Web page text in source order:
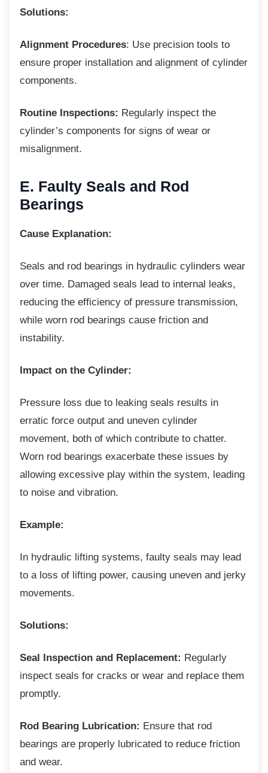
Solutions:
Alignment Procedures: Use precision tools to
ensure proper installation and alignment of cylinder
components.
Routine Inspections: Regularly inspect the
cylinder’s components for signs of wear or
misalignment.
E. Faulty Seals and Rod
Bearings
Cause Explanation:
Seals and rod bearings in hydraulic cylinders wear
over time. Damaged seals lead to internal leaks,
reducing the efficiency of pressure transmission,
while worn rod bearings cause friction and
instability.
Impact on the Cylinder:
Pressure loss due to leaking seals results in
erratic force output and uneven cylinder
movement, both of which contribute to chatter.
Worn rod bearings exacerbate these issues by
allowing excessive play within the system, leading
to noise and vibration.
Example:
In hydraulic lifting systems, faulty seals may lead
to a loss of lifting power, causing uneven and jerky
movements.
Solutions:
Seal Inspection and Replacement: Regularly
inspect seals for cracks or wear and replace them
promptly.
Rod Bearing Lubrication: Ensure that rod
bearings are properly lubricated to reduce friction
and wear.